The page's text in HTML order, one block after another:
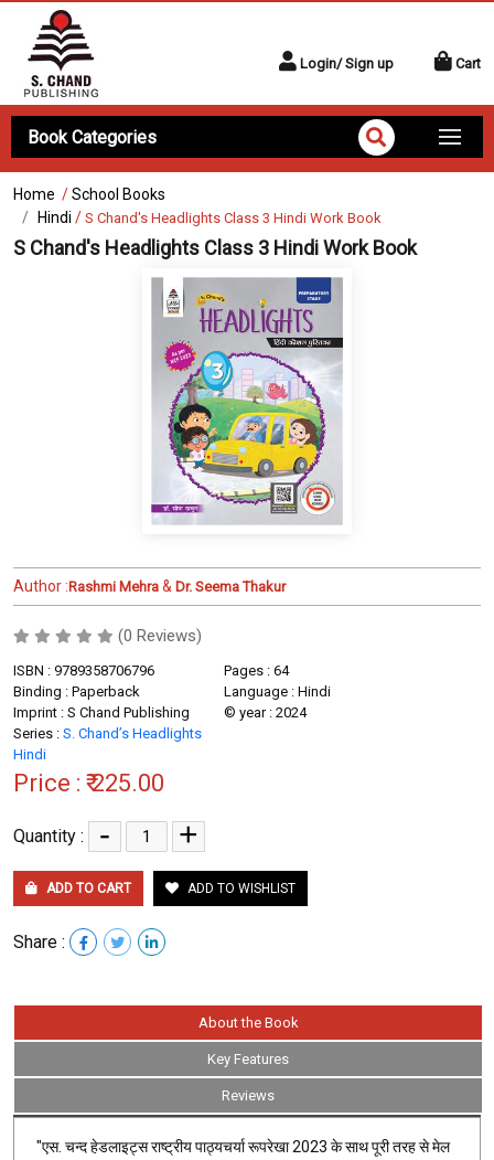
Login/ Sign up Cart
Book Categories
Home /School Books
Hindi / S Chand's Headlights Class 3 Hindi Work Book
S Chand's Headlights Class 3 Hindi Work Book
Author :Rashmi Mehra & Dr. Seema Thakur
(0 Reviews)
ISBN : 9789358706796
Pages : 64
Binding : Paperback
Language : Hindi
Imprint : S Chand Publishing
© year : 2024
Series : S. Chand’s Headlights
Hindi
Price : ₹ 225.00
Quantity : - +
ADD TO CART ADD TO WISHLIST
Share :
About the Book
Key Features
Reviews
"एस. चन्द हेडलाइट्स राष्ट्रीय पाठ्यचर्या रूपरेखा 2023 के साथ पूरी तरह से मेल